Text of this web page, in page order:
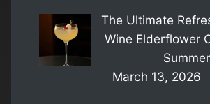
The Ultimate
Wine Elderflower
Summer
March 13, 2026